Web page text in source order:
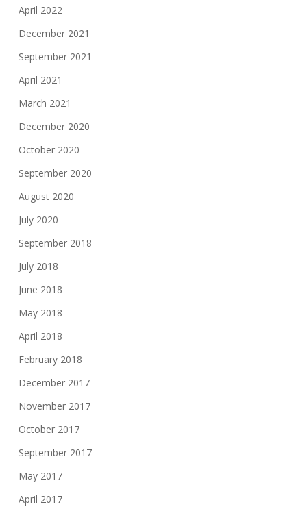
April 2022
December 2021
September 2021
April 2021
March 2021
December 2020
October 2020
September 2020
August 2020
July 2020
September 2018
July 2018
June 2018
May 2018
April 2018
February 2018
December 2017
November 2017
October 2017
September 2017
May 2017
April 2017